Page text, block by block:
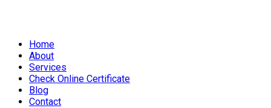
Home
About
Services
Check Online Certificate
Blog
Contact